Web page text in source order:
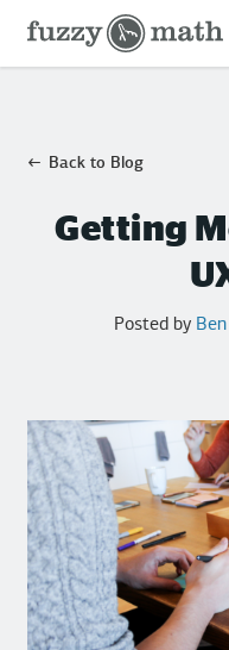
Fuzzy
Math
Back to Blog
Getting
Posted by